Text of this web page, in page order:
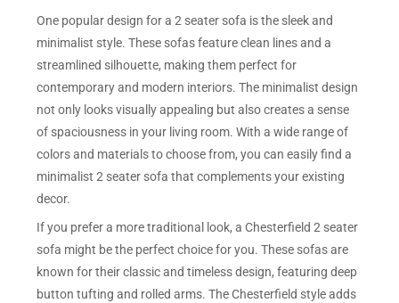
One popular design for a 2 seater sofa is the sleek and
minimalist style. These sofas feature clean lines and a
streamlined silhouette, making them perfect for
contemporary and modern interiors. The minimalist design
not only looks visually appealing but also creates a sense
of spaciousness in your living room. With a wide range of
colors and materials to choose from, you can easily find a
minimalist 2 seater sofa that complements your existing
decor.
If you prefer a more traditional look, a Chesterfield 2 seater
sofa might be the perfect choice for you. These sofas are
known for their classic and timeless design, featuring deep
button tufting and rolled arms. The Chesterfield style adds